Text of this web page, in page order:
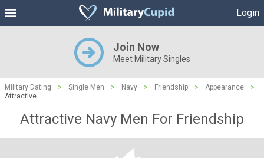
Login
Join Now
Meet Military Singles
Military Dating > Single Men > Navy > Friendship > Appearance
>
Attractive
Attractive Navy Men For Friendship